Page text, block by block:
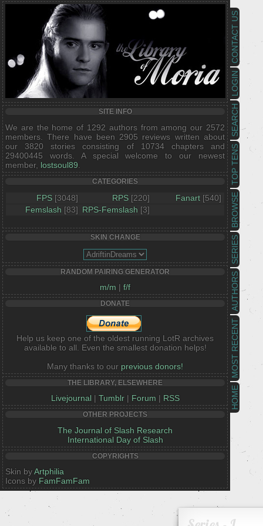
HOME
MOST RECENT
AUTHORS
SERIES
BROWSE
TOP TENS
SEARCH
LOGIN
CONTACT US
SITE INFO
We are the home of 1292 authors from among our 2572
members. There have been 2905 reviews written about
our 3820 stories consisting of 10734 chapters and
29400445 words. A special welcome to our newest
member, lostsoul89
CATEGORIES
FPS [3048] RPS [220] Fanart [540]
Femslash [83] RPS-Femslash [3]
SKIN CHANGE
RANDOM PAIRING GENERATOR
m/m | f/f
DONATE
Help us keep one of the oldest running LotR archives
available to all. Even the smallest donation helps!
Many thanks to our previous donors!
THE LIBRARY, ELSEWHERE
Livejournal | Tumblr| Forum | RSS
OTHER PROJECTS
The Journal of Slash Research
International Day of Slash
COPYRIGHTS
Skin byArtphilia
Icons by FamFamFam